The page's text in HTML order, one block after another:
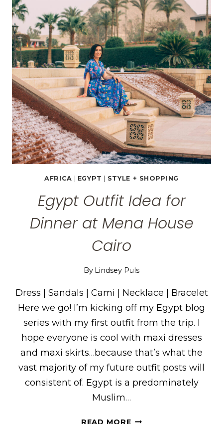
THE
EGYPTIAN
MUSEUM
IN
CAIRO
AFRICA EGYPT STYLE + SHOPPING
Egypt Outfit Idea for
Dinner at Mena House
Cairo
By Lindsey Puls
Dress | Sandals | Cami | Necklace | Bracelet
Here we go! I’m kicking off my Egypt blog
series with my first outfit from the trip. I
hope everyone is cool with maxi dresses
and maxi skirts…because that’s what the
vast majority of my future outfit posts will
consistent of. Egypt is a predominately
Muslim…
READ MOREEGYPT